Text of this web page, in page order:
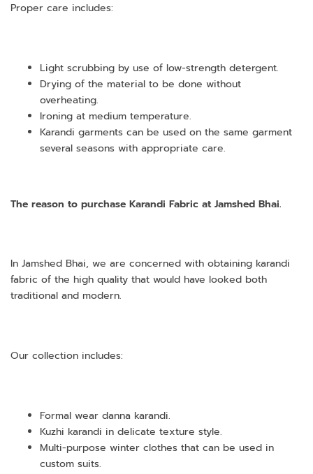
Proper care includes:
Light scrubbing by use of low-strength detergent.
Drying of the material to be done without
overheating.
Ironing at medium temperature.
Karandi garments can be used on the same garment
several seasons with appropriate care.
The reason to purchase Karandi Fabric at Jamshed Bhai.
In Jamshed Bhai, we are concerned with obtaining karandi
fabric of the high quality that would have looked both
traditional and modern.
Our collection includes:
Formal wear danna karandi.
Kuzhi karandi in delicate texture style.
Multi-purpose winter clothes that can be used in
custom suits.